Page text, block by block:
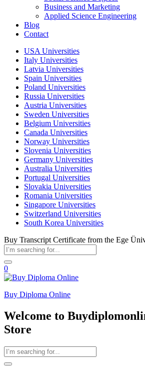
Business and Marketing
Applied Science Engineering
Blog
Contact
USA Universities
Italy Universities
Latvia Universities
Spain Universities
Poland Universities
Russia Universities
Austria Universities
Sweden Universities
Belgium Universities
Canada Universities
Norway Universities
Slovenia Universities
Germany Universities
Australia Universities
Portugal Universities
Slovakia Universities
Romania Universities
Singapore Universities
Switzerland Universities
South Korea Universities
Buy Transcript Certificate from the Ege
0
Buy Diploma Online
Welcome to
Store